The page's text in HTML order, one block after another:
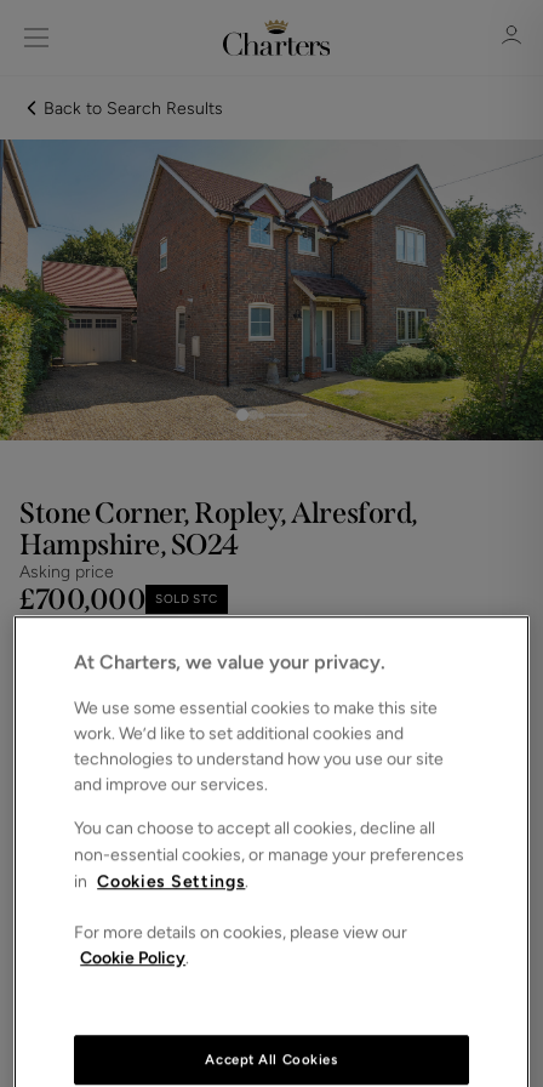
Sign in Register
Sign in
Back to Search Results
Stone Corner, Ropley, Alresford,
Hampshire, SO24
Asking price
£700,000 SOLD STC
Floorplan
ROOMS
4 Bedrooms / 3 Bathrooms / 2 Receptions
ENERGY PERFORMANCE CERTIFICATE (EPC)
COUNCIL TAX
executive detached home offers high-specification
living in one of the area’s most sought-after villages.
At Charters, we value your privacy.
We use some essential cookies to make this site
work. We’d like to set additional cookies and
technologies to understand how you use our site
and improve our services.
You can choose to accept all cookies, decline all
non-essential cookies, or manage your preferences
in Cookies Settings.
For more details on cookies, please view our
Cookie Policy.
Accept All Cookies